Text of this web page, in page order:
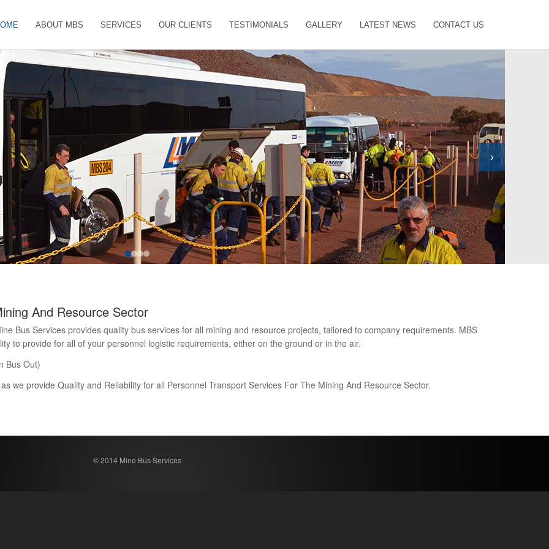
ABOUT MBS SERVICES OUR CLIENTS TESTIMONIALS GALLERY LATEST NEWS CONTACT US
›
And Resource Sector
Bus Services provides quality bus services for all mining and resource projects, tailored to company requirements. MBS
to provide for all of your personnel logistic requirements, either on the ground or in the air.
Bus Out)
we provide Quality and Reliability for all Personnel Transport Services For The Mining And Resource Sector.
© 2014 Mine Bus Services